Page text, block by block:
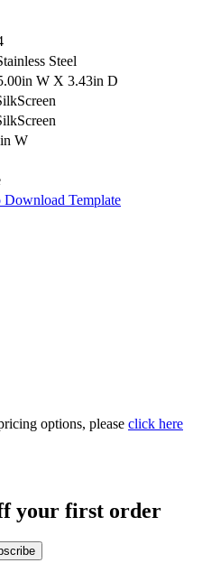
Steel
W X 3.43in D
W
Download Template
options, please click here
your first order